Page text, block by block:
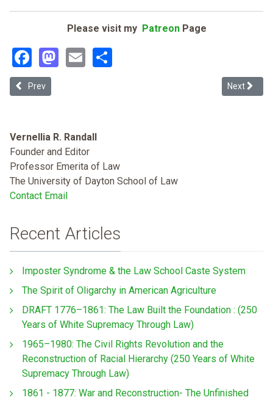
Please visit my PatreonPage
Facebook
Mastodon
Email
Previous article: Race, Pregnancy, and the Opioid Epidemic:
Prev Next
Next
Vernellia R. Randall
Founder and Editor
Professor Emerita of Law
The University of Dayton School of Law
Contact Email
Recent Articles
Imposter Syndrome & the Law School Caste System
The Spirit of Oligarchy in American Agriculture
DRAFT 1776–1861: The Law Built the Foundation : (250
Years of White Supremacy Through Law)
1965–1980: The Civil Rights Revolution and the
Reconstruction of Racial Hierarchy (250 Years of White
Supremacy Through Law)
1861 - 1877: War and Reconstruction- The Unfinished